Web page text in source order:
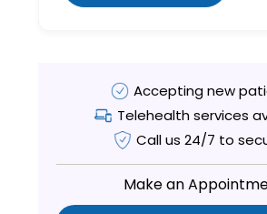
Accepting new
Telehealth services
Call us 24/7 to
Make an